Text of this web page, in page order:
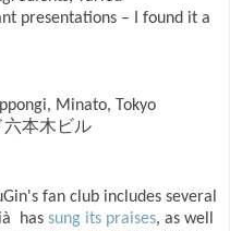
presentations – I found it a
Minato, Tokyo
六本木ビル
fan club includes several
has sung its praises, as well